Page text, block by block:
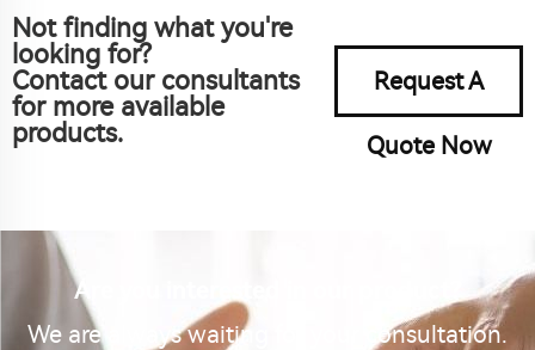
Not finding what you're
looking for?
Contact our consultants
for more available
products.
Request A
Quote Now
Are you interested in our product?
We are always waiting for your consultation.